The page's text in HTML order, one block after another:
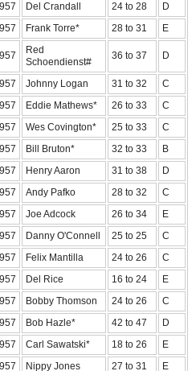
Del Crandall 24 to 28
D
Frank Torre* 28 to 31 E
Red
Schoendienst#
36 to 37 D
Johnny Logan 31 to 32
C
Eddie Mathews* 26 to 33
C
Wes Covington* 25 to 33
C
Bill Bruton* 32 to 33
B
Henry Aaron 31 to 38
D
Andy Pafko 28 to 32
C
Joe Adcock 26 to 34
E
Danny O'Connell 25 to 25
C
Felix Mantilla 24 to 26
C
Del Rice 16 to 24
E
Bobby Thomson 24 to 26
C
Bob Hazle* 42 to 47
D
Carl Sawatski* 18 to 26
E
Nippy Jones 27 to 31
E